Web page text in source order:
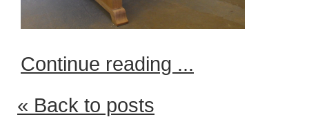
Continue reading ...
« Back to posts